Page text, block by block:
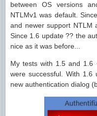
between OS versions
NTLMv1 was default.
and newer support NTLM
Since 1.6 update ?? the
nice as it was before...
My tests with 1.5 and 1.6
were successful. With
new authentication dialog